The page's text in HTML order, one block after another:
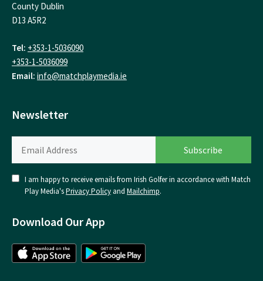
County Dublin
D13 A5R2
Tel: +353-1-5036090
+353-1-5036099
Email: info@matchplaymedia.ie
Newsletter
I am happy to receive emails from Irish Golfer in accordance with Match
Play Media'sPrivacy Policy and Mailchimp.
Download Our App